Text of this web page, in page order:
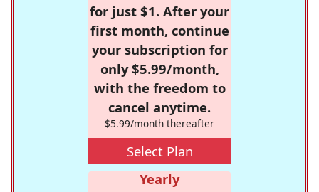
for just $1. After your
first month, continue
your subscription for
only $5.99/month,
with the freedom to
cancel anytime.
$5.99/month thereafter
Select Plan
Yearly